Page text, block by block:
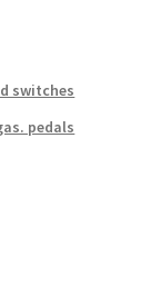
switches
pedals